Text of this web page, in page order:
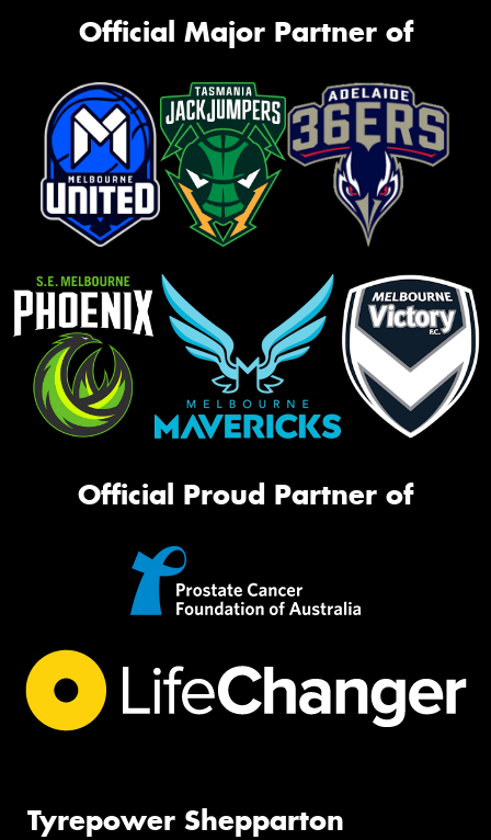
Official Major Partner of
Official Proud Partner of
Tyrepower Shepparton